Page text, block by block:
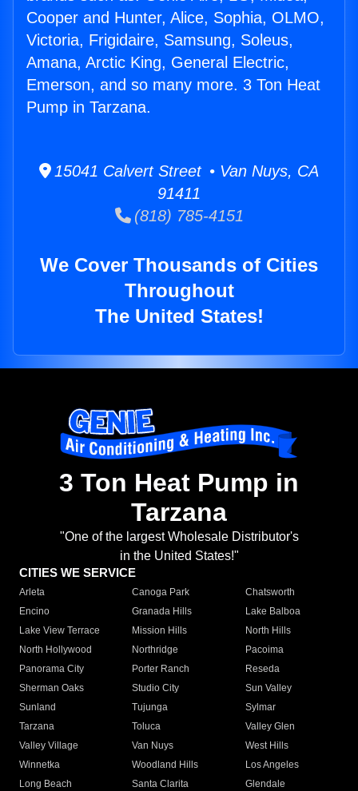
Cooper and Hunter, Alice, Sophia, OLMO,
Victoria, Frigidaire, Samsung, Soleus,
Amana, Arctic King, General Electric,
Emerson, and so many more. 3 Ton Heat
Pump in Tarzana.
15041 Calvert Street • Van Nuys, CA
91411
(818) 785-4151
We Cover Thousands of Cities
Throughout
The United States!
3 Ton Heat Pump in
Tarzana
"One of the largest Wholesale Distributor's
in the United States!"
CITIES WE SERVICE
Arleta Canoga Park
Chatsworth
Encino
Granada Hills
Lake Balboa
Lake View Terrace
Mission Hills
North Hills
North Hollywood
Northridge
Pacoima
Panorama City
Porter Ranch
Reseda
Sherman Oaks
Studio City
Sun Valley
Sunland
Tujunga
Sylmar
Tarzana
Toluca
Valley Glen
Valley Village
Van Nuys
West Hills
Winnetka
Woodland Hills
Los Angeles
Long Beach
Santa Clarita
Glendale